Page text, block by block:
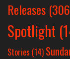
Releases
Spotlight
Stories (14)